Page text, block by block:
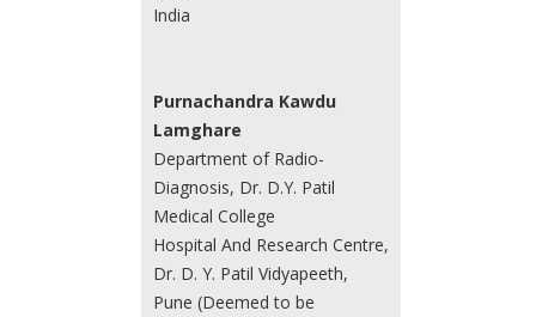
India
Purnachandra Kawdu
Lamghare
Department of Radio-
Diagnosis, Dr. D.Y. Patil
Medical College
Hospital And Research Centre,
Dr. D. Y. Patil Vidyapeeth,
Pune (Deemed to be